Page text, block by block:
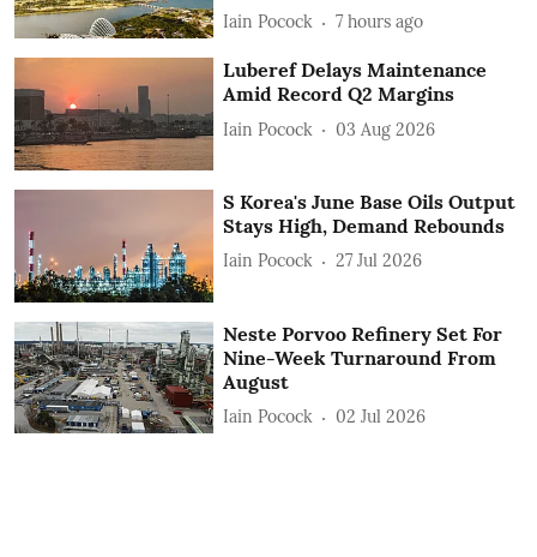
Iain Pocock 7 hours ago
Luberef Delays Maintenance
Amid Record Q2 Margins
Iain Pocock 03 Aug 2026
S Korea's June Base Oils Output
Stays High, Demand Rebounds
Iain Pocock 27 Jul 2026
Neste Porvoo Refinery Set For
Nine-Week Turnaround From
August
Iain Pocock 02 Jul 2026